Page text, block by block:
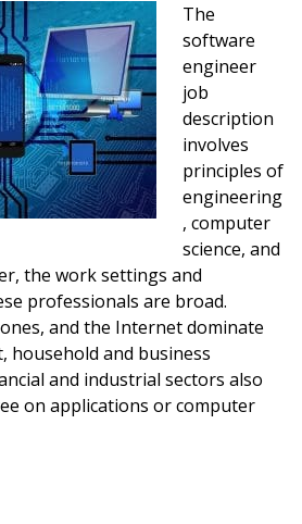
The
software
engineer
job
description
involves
principles of
engineering
, computer
science, and
the work settings and
professionals are broad.
and the Internet dominate
household and business
and industrial sectors also
on applications or computer